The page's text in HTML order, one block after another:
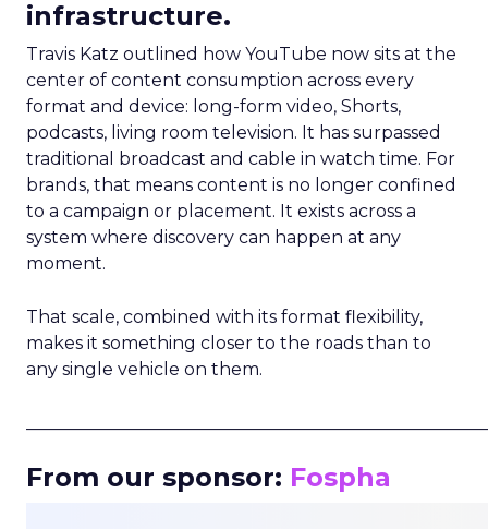
infrastructure.
Travis Katz outlined how YouTube now sits at the
center of content consumption across every
format and device: long-form video, Shorts,
podcasts, living room television. It has surpassed
traditional broadcast and cable in watch time. For
brands, that means content is no longer confined
to a campaign or placement. It exists across a
system where discovery can happen at any
moment.
That scale, combined with its format flexibility,
makes it something closer to the roads than to
any single vehicle on them.
From our sponsor: Fospha